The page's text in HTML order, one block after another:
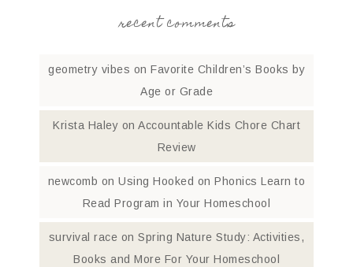
recent comments
geometry vibes on Favorite Children’s Books by
Age or Grade
Krista Haley on Accountable Kids Chore Chart
Review
newcomb onUsing Hooked on Phonics Learn to
Read Program in Your Homeschool
survival race onSpring Nature Study: Activities,
Books and More For Your Homeschool